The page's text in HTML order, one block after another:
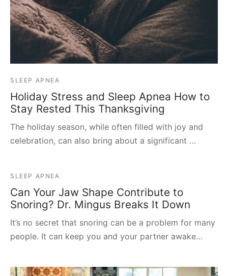
SLEEP APNEA
Holiday Stress and Sleep Apnea How to
Stay Rested This Thanksgiving
The holiday season, while often filled with joy and
celebration, can also bring about a significant …
SLEEP APNEA
Can Your Jaw Shape Contribute to
Snoring? Dr. Mingus Breaks It Down
It’s no secret that snoring can be a problem for many
people. It can keep you and your partner awake…